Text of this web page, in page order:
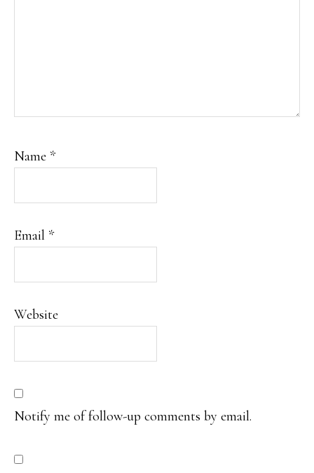
Name *
Email *
Website
Notify me of follow-up comments by email.